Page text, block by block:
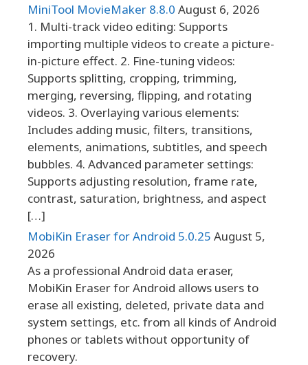
MiniTool MovieMaker 8.8.0 August 6, 2026
1. Multi-track video editing: Supports
importing multiple videos to create a picture-
in-picture effect. 2. Fine-tuning videos:
Supports splitting, cropping, trimming,
merging, reversing, flipping, and rotating
videos. 3. Overlaying various elements:
Includes adding music, filters, transitions,
elements, animations, subtitles, and speech
bubbles. 4. Advanced parameter settings:
Supports adjusting resolution, frame rate,
contrast, saturation, brightness, and aspect
[…]
MobiKin Eraser for Android 5.0.25 August 5,
2026
As a professional Android data eraser,
MobiKin Eraser for Android allows users to
erase all existing, deleted, private data and
system settings, etc. from all kinds of Android
phones or tablets without opportunity of
recovery.